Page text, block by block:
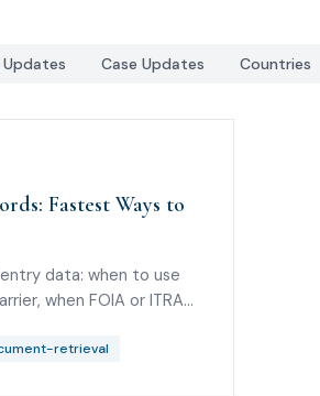
Updates Case Updates Countries
Fastest Ways to
data: when to use
when FOIA or ITRAC
retrieval